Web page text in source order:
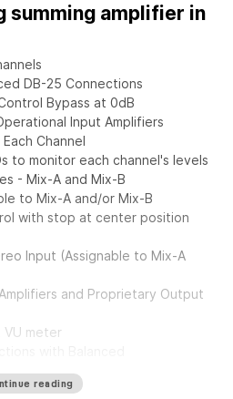
summing amplifier in
DB-25 Connections
Bypass at 0dB
Input Amplifiers
Channel
to monitor each channel's levels
- Mix-A and Mix-B
to Mix-A and/or Mix-B
with stop at center position
Input (Assignable to Mix-A
and Proprietary Output
meter
for greater flexibility and noise
reading